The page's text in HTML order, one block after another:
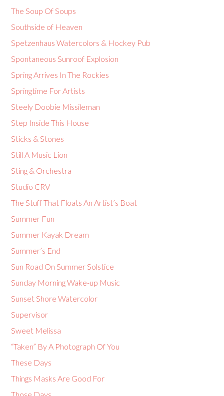
The Soup Of Soups
Southside of Heaven
Spetzenhaus Watercolors & Hockey Pub
Spontaneous Sunroof Explosion
Spring Arrives In The Rockies
Springtime For Artists
Steely Doobie Missileman
Step Inside This House
Sticks & Stones
Still A Music Lion
Sting & Orchestra
Studio CRV
The Stuff That Floats An Artist’s Boat
Summer Fun
Summer Kayak Dream
Summer’s End
Sun Road On Summer Solstice
Sunday Morning Wake-up Music
Sunset Shore Watercolor
Supervisor
Sweet Melissa
“Taken” By A Photograph Of You
These Days
Things Masks Are Good For